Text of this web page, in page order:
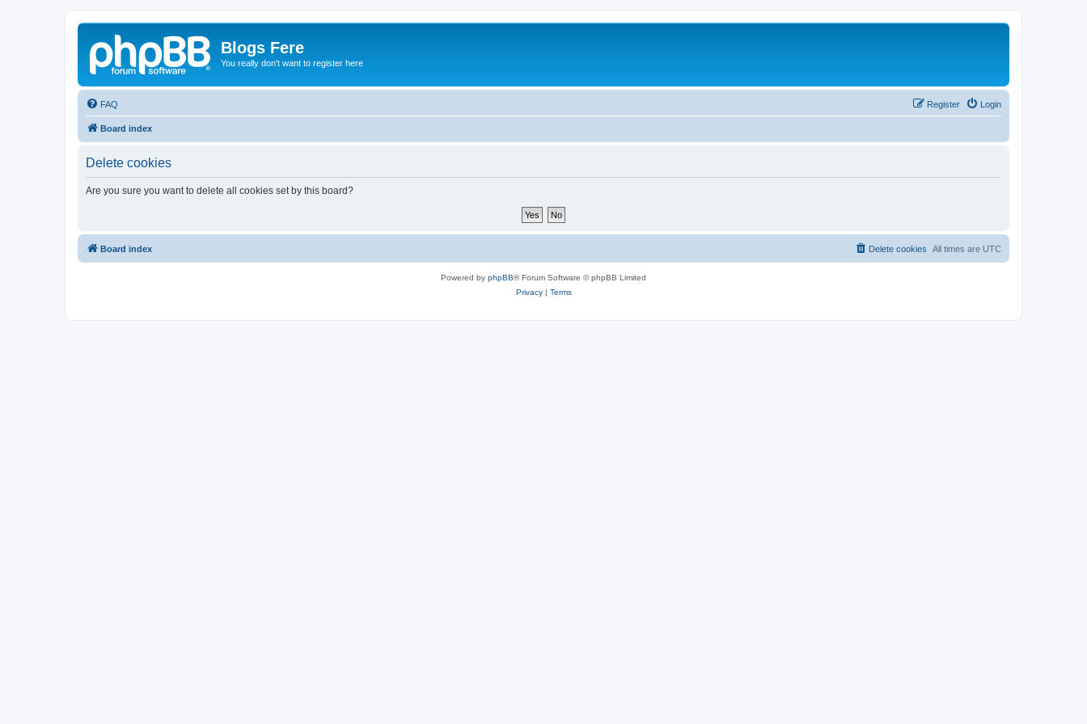
Blogs Fere
You really don't want to register here
FAQ Login
Register
Board index
Delete cookies
Are you sure you want to delete all cookies set by this board?
Board index All times are UTC
Delete cookies
Powered by phpBB® Forum Software © phpBB Limited
Privacy| Terms